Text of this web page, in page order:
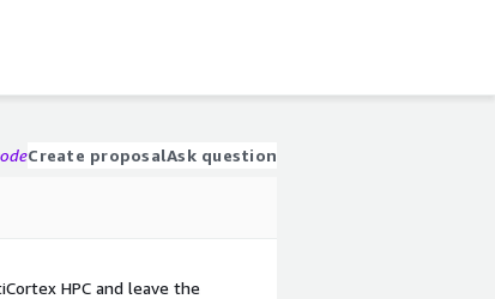
Create proposalAsk question
HPC and leave the